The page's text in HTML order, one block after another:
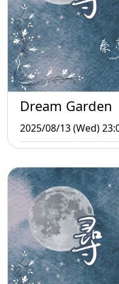
Dream Garden
2025/08/13 (Wed)